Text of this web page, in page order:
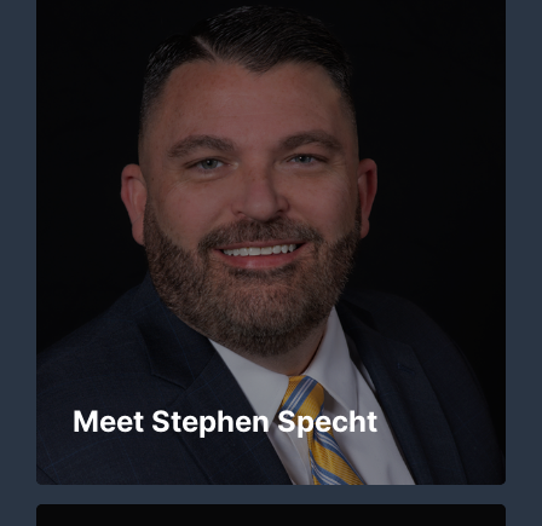
Meet Stephen Specht